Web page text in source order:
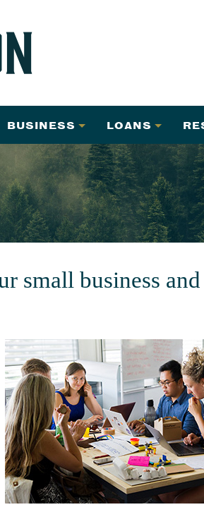
BUSINESS LOANS
small business and